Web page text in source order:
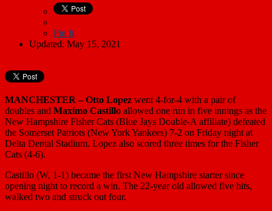
Pin It
Updated: May 15, 2021
MANCHESTER – Otto Lopez went 4-for-4 with a pair of
doubles and Maximo Castillo allowed one run in five innings as the
New Hampshire Fisher Cats (Blue Jays Double-A affiliate) defeated
the Somerset Patriots (New York Yankees) 7-2 on Friday night at
Delta Dental Stadium. Lopez also scored three times for the Fisher
Cats (4-6).
Castillo (W, 1-1) became the first New Hampshire starter since
opening night to record a win. The 22-year old allowed five hits,
walked two and struck out four.